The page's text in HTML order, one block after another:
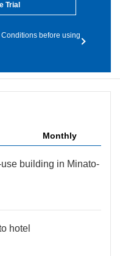
Trial
before using
Monthly
building in Minato-
hotel